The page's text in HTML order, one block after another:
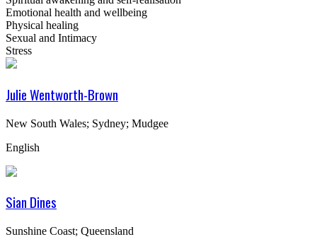
Emotional health and wellbeing
Physical healing
Sexual and Intimacy
Stress
Julie Wentworth-Brown
New South Wales; Sydney; Mudgee
English
Sian Dines
Sunshine Coast; Queensland